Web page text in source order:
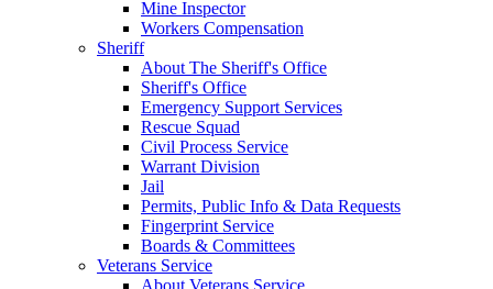
Mine Inspector
Workers Compensation
Sheriff
About The Sheriff's Office
Sheriff's Office
Emergency Support Services
Rescue Squad
Civil Process Service
Warrant Division
Jail
Permits, Public Info & Data Requests
Fingerprint Service
Boards & Committees
Veterans Service